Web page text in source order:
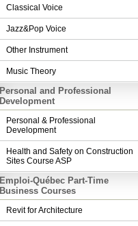
Classical Voice
Jazz&Pop Voice
Other Instrument
Music Theory
Personal and Professional
Development
Personal & Professional
Development
Health and Safety on Construction
Sites Course ASP
Emploi-Québec Part-Time
Business Courses
Revit for Architecture